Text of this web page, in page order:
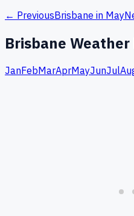
← PreviousBrisbane in May
Brisbane Weather
JanFebMarAprMayJunJul